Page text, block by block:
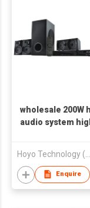
wholesale 200W
audio system
with flash led light
sound system
Enquire